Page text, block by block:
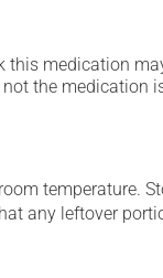
medication
the medication
temperature.
any leftover